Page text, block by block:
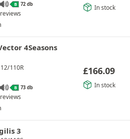
B 72 db In stock
4Seasons
110R
B 73 db
£166.09
In stock
3